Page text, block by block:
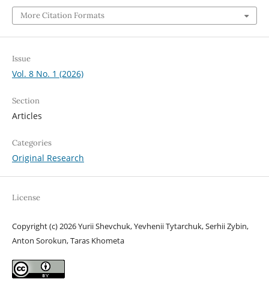
More Citation Formats
Issue
Vol. 8 No. 1 (2026)
Section
Articles
Categories
Original Research
License
Copyright (c) 2026 Yurii Shevchuk, Yevhenii Tytarchuk, Serhii Zybin,
Anton Sorokun, Taras Khometa